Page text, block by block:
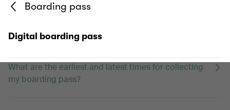
Boarding pass
Digital boarding pass
What are the earliest and latest times for collecting
my boarding pass?